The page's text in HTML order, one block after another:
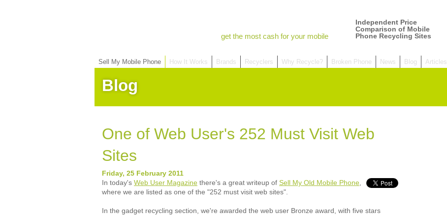
get the most cash for your mobile
Independent Price
Comparison of Mobile
Phone Recycling Sites
Sell My Mobile Phone How It Works Brands Recyclers Why Recycle? Broken Phone News Blog Articles
Blog
One of Web User's 252 Must Visit Web
Sites
Friday, 25 February 2011
In today's Web User Magazine there's a great writeup of Sell My Old Mobile Phone
where we are listed as one of the "252 must visit web sites".
In the gadget recycling section, we're awarded the web user Bronze award, with five stars